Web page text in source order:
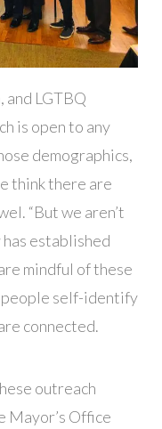
and LGTBQ
is open to any
demographics,
think there are
“But we aren’t
has established
mindful of these
people self-identify
connected.
outreach
Mayor’s Office